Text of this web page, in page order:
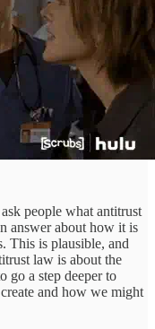
people what antitrust
answer about how it is
This is plausible, and
law is about the
go a step deeper to
and how we might